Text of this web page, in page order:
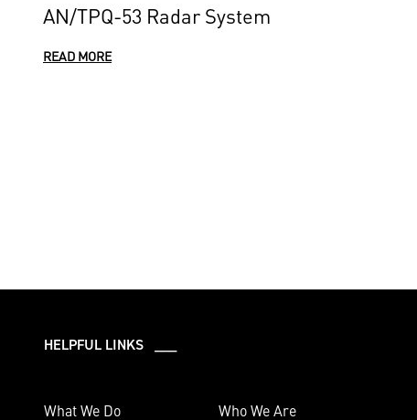
AN/TPQ-53 Radar System
READ MORE
HELPFUL LINKS ___
What We Do Who We Are